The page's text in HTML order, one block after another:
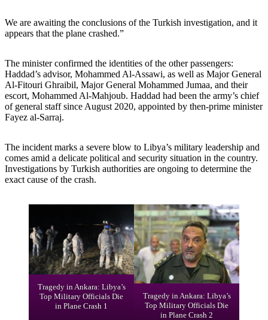
We are awaiting the conclusions of the Turkish investigation, and it
appears that the plane crashed.”
The minister confirmed the identities of the other passengers:
Haddad’s advisor, Mohammed Al-Assawi, as well as Major General
Al-Fitouri Ghraibil, Major General Mohammed Jumaa, and their
escort, Mohammed Al-Mahjoub. Haddad had been the army’s chief
of general staff since August 2020, appointed by then-prime minister
Fayez al-Sarraj.
The incident marks a severe blow to Libya’s military leadership and
comes amid a delicate political and security situation in the country.
Investigations by Turkish authorities are ongoing to determine the
exact cause of the crash.
Tragedy in Ankara: Libya’s
Top Military Officials Die
in Plane Crash 1
Tragedy in Ankara: Libya’s
Top Military Officials Die
in Plane Crash 2